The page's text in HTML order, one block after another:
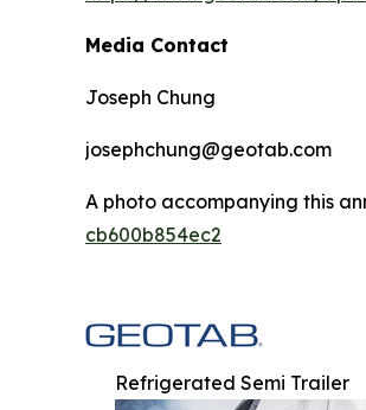
Media Contact
Joseph Chung
josephchung@geotab.com
A photo accompanying this
cb600b854ec2
Refrigerated Semi Trailer